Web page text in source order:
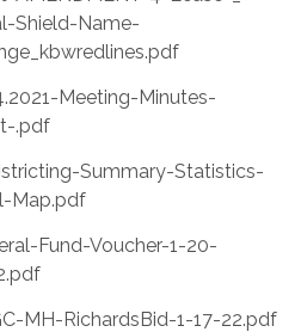
Shield-Name-
Meeting-Minutes-
.pdf
Summary-Statistics-
Map.pdf
Fund-Voucher-1-20-
MH-RichardsBid-1-17-22.pdf